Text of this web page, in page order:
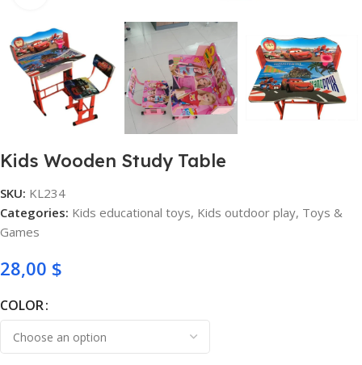
Kids Wooden Study Table
SKU: KL234
Categories: Kids educational toys, Kids outdoor play, Toys &
Games
28,00 $
COLOR